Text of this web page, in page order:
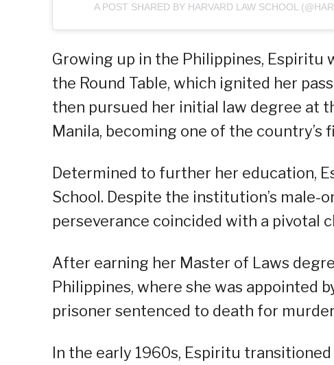
A POST SHARED BY HARVARD LAW SCHOOL
Growing up in the Philippines, Espiritu
the Round Table, which ignited her
then pursued her initial law degree at
Manila, becoming one of the country’s
Determined to further her education,
School. Despite the institution’s male-
perseverance coincided with a pivotal
After earning her Master of Laws
Philippines, where she was appointed
prisoner sentenced to death for
In the early 1960s, Espiritu